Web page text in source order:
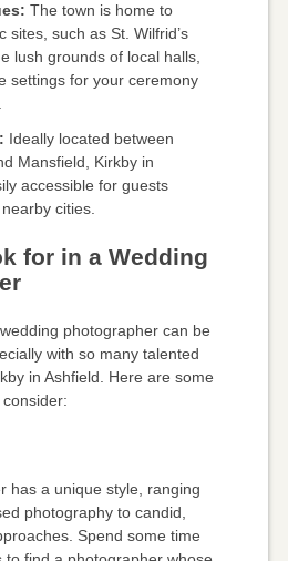
The town is home to
sites, such as St. Wilfrid’s
lush grounds of local halls,
settings for your ceremony
Ideally located between
Mansfield, Kirkby in
accessible for guests
cities.
for in a Wedding
photographer can be
with so many talented
in Ashfield. Here are some
has a unique style, ranging
photography to candid,
Spend some time